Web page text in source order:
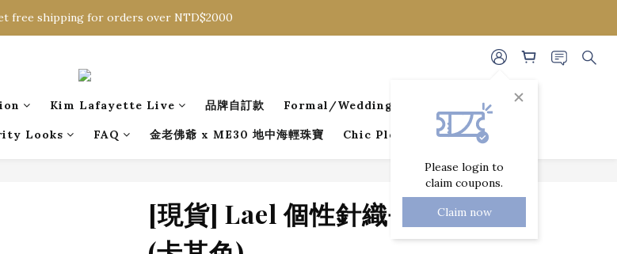
free shipping for orders over NTD$2000
free shipping for orders over NTD$2000
Please login to
claim coupons.
Claim now
Kim Lafayette Live 品牌自訂款 Formal/Wedding Guest Dresses
Looks FAQ 金老佛爺 x ME30 地中海輕珠寶 Chic Pleated Collection
[現貨] Lael 個性針織長褲
BUY NOW